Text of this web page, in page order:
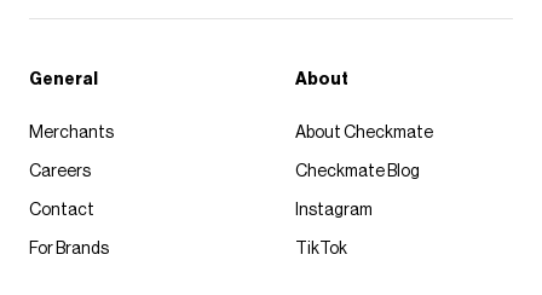
General
Merchants
Careers
Contact
For Brands
About
About Checkmate
Checkmate Blog
Instagram
TikTok